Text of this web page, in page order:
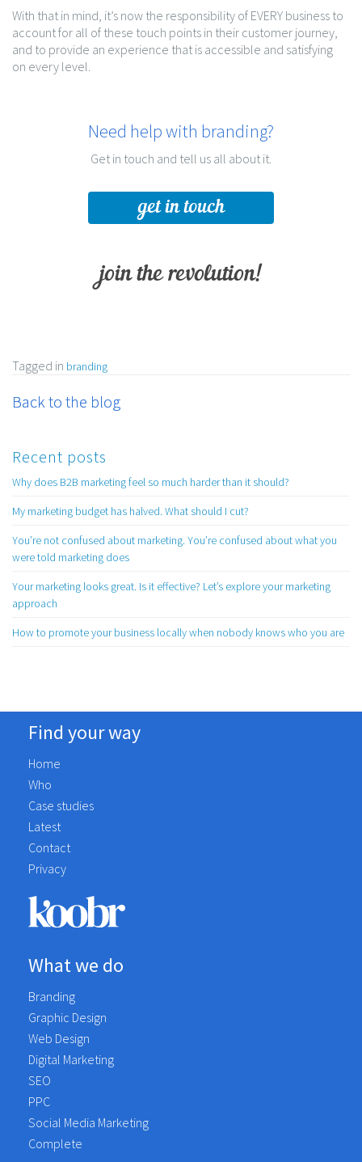
With that in mind, it’s now the responsibility of EVERY business to
account for all of these touch points in their customer journey,
and to provide an experience that is accessible and satisfying
on every level.
Need help with branding?
Get in touch and tell us all about it.
get in touch
join the revolution!
Tagged in branding
Back to the blog
Recent posts
Why does B2B marketing feel so much harder than it should?
My marketing budget has halved. What should I cut?
You’re not confused about marketing. You’re confused about what you
were told marketing does
Your marketing looks great. Is it effective? Let’s explore your marketing
approach
How to promote your business locally when nobody knows who you are
Find your way
Home
Who
Case studies
Latest
Contact
Privacy
What we do
Branding
Graphic Design
Web Design
Digital Marketing
SEO
PPC
Social Media Marketing
Complete